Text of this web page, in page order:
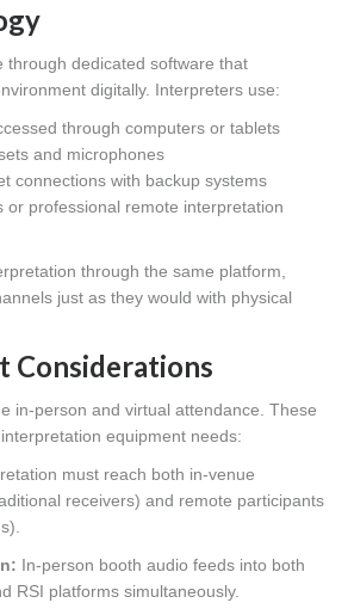
through dedicated software that
digitally. Interpreters use:
through computers or tablets
and microphones
connections with backup systems
or professional remote interpretation
through the same platform,
just as they would with physical
Considerations
in-person and virtual attendance. These
equipment needs:
must reach both in-venue
receivers) and remote participants
In-person booth audio feeds into both
RSI platforms simultaneously.